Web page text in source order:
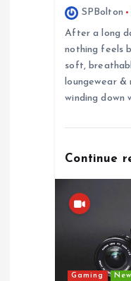
SPBolton
After a long
nothing feels
soft,
loungewear &
winding down
Continue
Gaming